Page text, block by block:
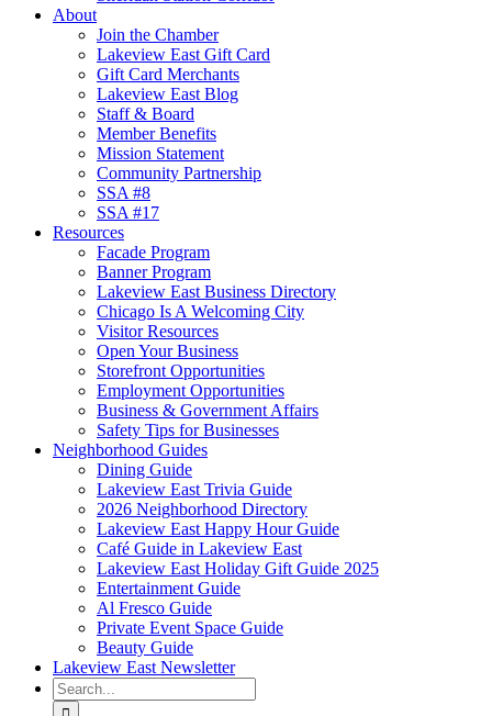
About
Join the Chamber
Lakeview East Gift Card
Gift Card Merchants
Lakeview East Blog
Staff & Board
Member Benefits
Mission Statement
Community Partnership
SSA #8
SSA #17
Resources
Facade Program
Banner Program
Lakeview East Business Directory
Chicago Is A Welcoming City
Visitor Resources
Open Your Business
Storefront Opportunities
Employment Opportunities
Business & Government Affairs
Safety Tips for Businesses
Neighborhood Guides
Dining Guide
Lakeview East Trivia Guide
2026 Neighborhood Directory
Lakeview East Happy Hour Guide
Café Guide in Lakeview East
Lakeview East Holiday Gift Guide 2025
Entertainment Guide
Al Fresco Guide
Private Event Space Guide
Beauty Guide
Lakeview East Newsletter
Search
for: